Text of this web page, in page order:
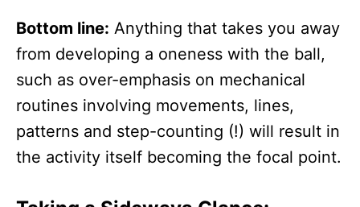
Bottom line: Anything that takes you away
from developing a oneness with the ball,
such as over-emphasis on mechanical
routines involving movements, lines,
patterns and step-counting (!) will result in
the activity itself becoming the focal point.